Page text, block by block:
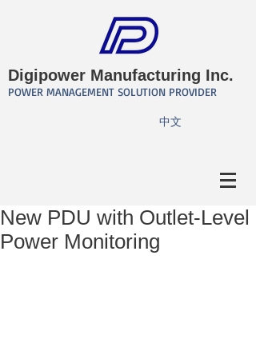
Digipower Manufacturing Inc.
POWER MANAGEMENT SOLUTION PROVIDER
​中文
New PDU with Outlet-Level
Power Monitoring